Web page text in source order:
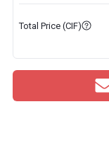
Total Price (CIF)